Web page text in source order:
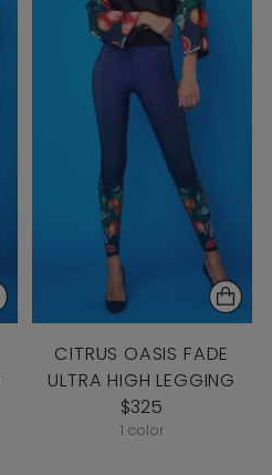
CITRUS OASIS FADE
ULTRA HIGH LEGGING
$325
1 color